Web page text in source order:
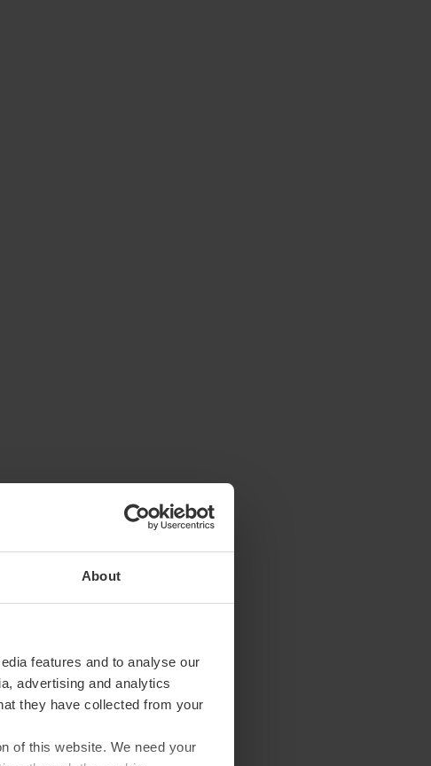
About
features and to analyse our
advertising and analytics
they have collected from your
of this website. We need your